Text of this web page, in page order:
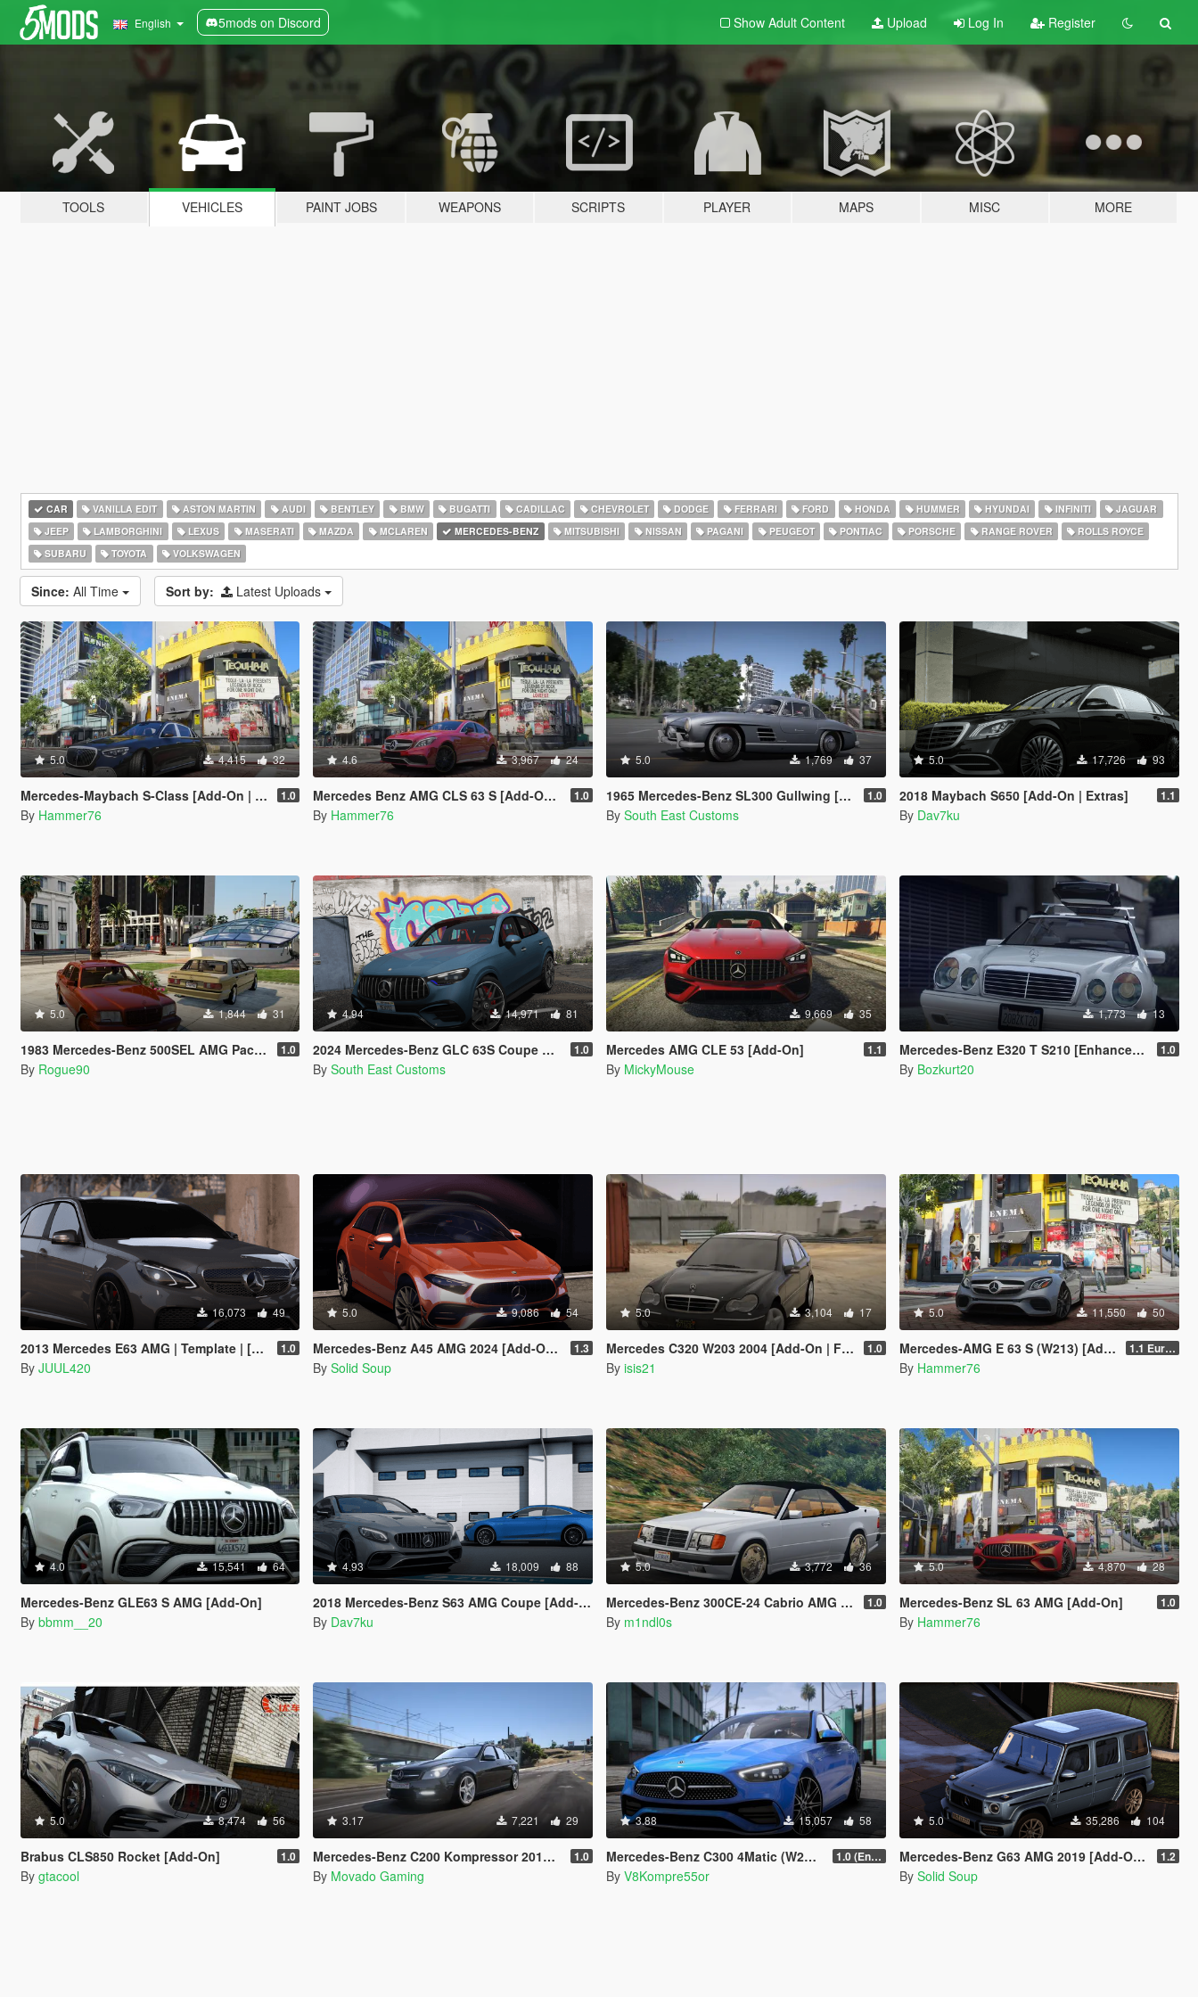
English 5mods on Discord Show Adult Content Upload Log In Register
TOOLS VEHICLES PAINT JOBS WEAPONS SCRIPTS PLAYER MAPS MISC MORE
CAR VANILLA EDIT ASTON MARTIN AUDI BENTLEY BMW BUGATTI CADILLAC CHEVROLET DODGE FERRARI FORD HONDA HUMMER HYUNDAI INFINITI
JAGUAR
JEEP
LAMBORGHINI LEXUS MASERATI MAZDA MCLAREN MERCEDES-BENZ MITSUBISHI NISSAN PAGANI PEUGEOT PONTIAC PORSCHE RANGE ROVER
ROLLS ROYCE
SUBARU
TOYOTA VOLKSWAGEN
Since: All Time Sort by: Latest Uploads
5.0 4,415 32
Mercedes-Maybach S-Class [Add-On | Legacy | Enhanced] 1.0
By Hammer76
4.6 3,967 24
Mercedes Benz AMG CLS 63 S [Add-On | Legacy | Enhanced] 1.0
By Hammer76
5.0 1,769 37
1965 Mercedes-Benz SL300 Gullwing [Add-On] 1.0
By South East Customs
5.0 17,726 93
2018 Maybach S650 [Add-On | Extras] 1.1
By Dav7ku
5.0 1,844 31
1983 Mercedes-Benz 500SEL AMG Pack (V126) [Add-On | LODs | VehfuncsV] 1.0
By Rogue90
4.94 14,971 81
2024 Mercedes-Benz GLC 63S Coupe AMG [Add-On] 1.0
By South East Customs
9,669 35
Mercedes AMG CLE 53 [Add-On] 1.1
By MickyMouse
1,773 13
Mercedes-Benz E320 T S210 [Enhanced & Legacy | Replace] 1.0
By Bozkurt20
16,073 49
2013 Mercedes E63 AMG | Template | [Add-on/FiveM/Z3D] 1.0
By JUUL420
5.0 9,086 54
Mercedes-Benz A45 AMG 2024 [Add-On | VehFuncs V | Extras] 1.3
By Solid Soup
5.0 3,104 17
Mercedes C320 W203 2004 [Add-On | FiveM] 1.0
By isis21
5.0 11,550 50
Mercedes-AMG E 63 S (W213) [Add-On | Legacy | Enhanced] 1.1 European Plates
By Hammer76
4.0 15,541 64
Mercedes-Benz GLE63 S AMG [Add-On]
By bbmm__20
4.93 18,009 88
2018 Mercedes-Benz S63 AMG Coupe [Add-On | Extras]
By Dav7ku
5.0 3,772 36
Mercedes-Benz 300CE-24 Cabrio AMG [Add-On | Animated roof] 1.0
By m1ndl0s
5.0 4,870 28
Mercedes-Benz SL 63 AMG [Add-On] 1.0
By Hammer76
5.0 8,474 56
Brabus CLS850 Rocket [Add-On] 1.0
By gtacool
3.17 7,221 29
Mercedes-Benz C200 Kompressor 2012 [Add-on | VehFuncsV | Tuning] 1.0
By Movado Gaming
3.88 15,057 58
Mercedes-Benz C300 4Matic (W206) [Add-on] 1.0 (Enhanced)
By V8Kompre55or
5.0 35,286 104
Mercedes-Benz G63 AMG 2019 [Add-On | Extras | VehFuncs V] 1.2
By Solid Soup